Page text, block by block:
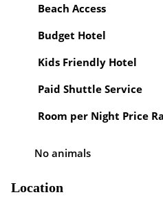
Beach Access
Budget Hotel
Kids Friendly Hotel
Paid Shuttle Service
Room per Night Price
No animals
Location